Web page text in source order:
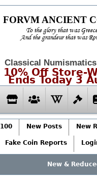
FORVM ANCIENT
To the glory that was Greece
And the grandeur that was
Classical
10% Off Store-
Ends Today 3
100 New Posts New
Fake Coin Reports
New &